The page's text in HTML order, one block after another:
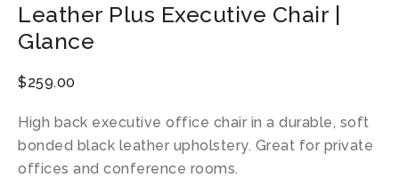
Leather Plus Executive Chair |
Glance
$259.00
High back executive office chair in a durable, soft
bonded black leather upholstery. Great for private
offices and conference rooms.